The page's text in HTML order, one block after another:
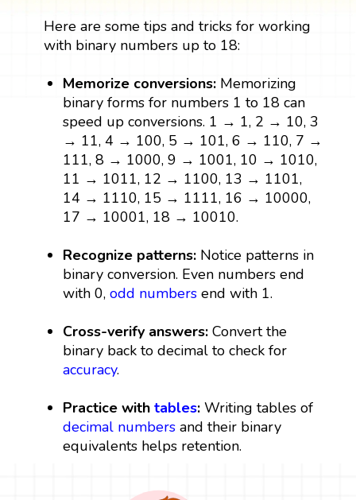
Here are some tips and tricks for working
with binary numbers up to 18:
Memorize conversions: Memorizing
binary forms for numbers 1 to 18 can
speed up conversions. 1 → 1, 2 → 10, 3
→ 11, 4 → 100, 5 → 101, 6 → 110, 7 →
111, 8 → 1000, 9 → 1001, 10 → 1010,
11 → 1011, 12 → 1100, 13 → 1101,
14 → 1110, 15 → 1111, 16 → 10000,
17 → 10001, 18 → 10010.
Recognize patterns: Notice patterns in
binary conversion. Even numbers end
with 0,odd numbers end with 1.
Cross-verify answers: Convert the
binary back to decimal to check for
accuracy.
Practice withtables:Writing tables of
decimal numbers and their binary
equivalents helps retention.